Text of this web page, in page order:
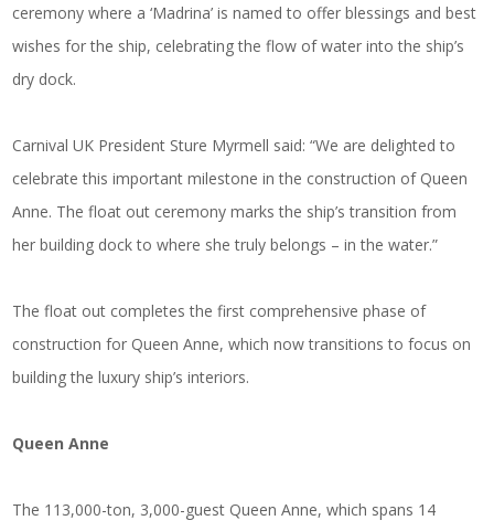
ceremony where a ‘Madrina’ is named to offer blessings and best
wishes for the ship, celebrating the flow of water into the ship’s
dry dock.
Carnival UK President Sture Myrmell said: “We are delighted to
celebrate this important milestone in the construction of Queen
Anne. The float out ceremony marks the ship’s transition from
her building dock to where she truly belongs – in the water.”
The float out completes the first comprehensive phase of
construction for Queen Anne, which now transitions to focus on
building the luxury ship’s interiors.
Queen Anne
The 113,000-ton, 3,000-guest Queen Anne, which spans 14